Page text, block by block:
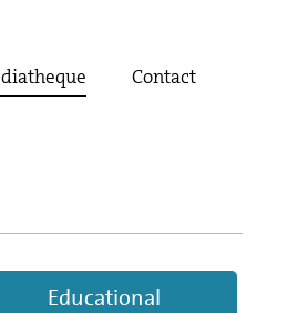
Contact
Educational